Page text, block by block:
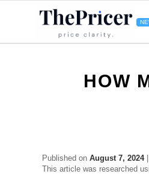
HOW
Published onAugust 7, 2024|
This article was researched